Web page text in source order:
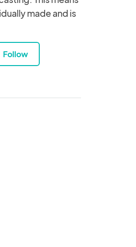
made and is
Follow